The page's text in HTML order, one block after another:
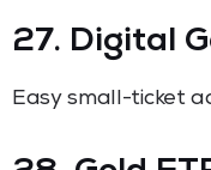
27. Digital
Easy small-ticket